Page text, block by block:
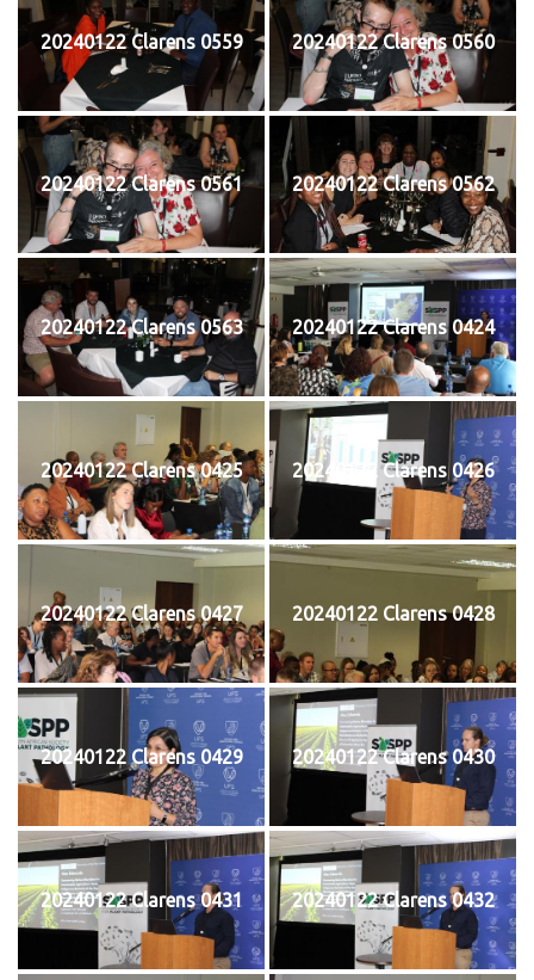
20240122 Clarens 0559 20240122 Clarens 0560
20240122 Clarens 0561 20240122 Clarens 0562
20240122 Clarens 0563 20240122 Clarens 0424
20240122 Clarens 0425 20240122 Clarens 0426
20240122 Clarens 0427 20240122 Clarens 0428
20240122 Clarens 0429 20240122 Clarens 0430
20240122 Clarens 0431 20240122 Clarens 0432